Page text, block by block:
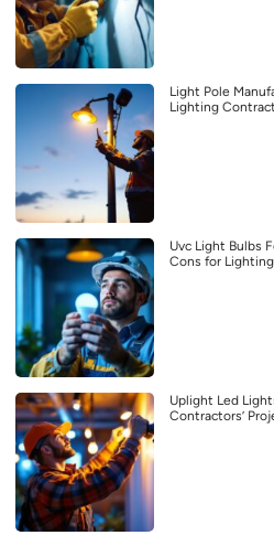
Light Pole
Lighting
Uvc Light Bulbs
Cons for
Uplight Led
Contractors’